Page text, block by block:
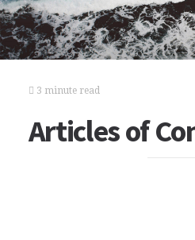
3 minute read
Articles of